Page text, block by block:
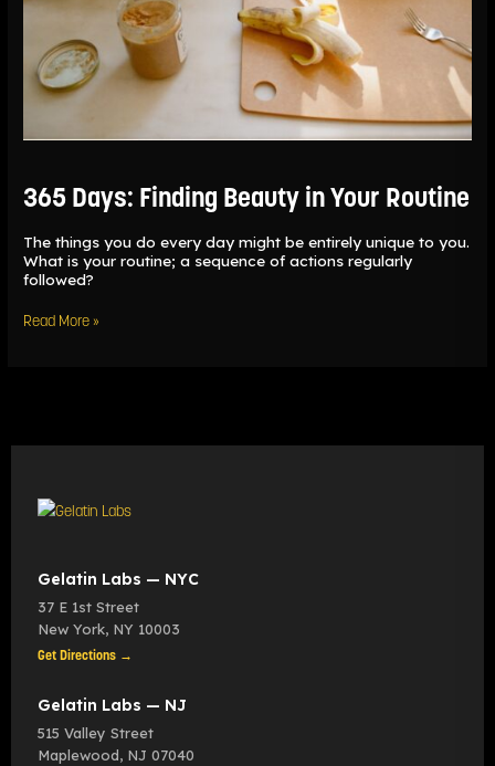
365 Days: Finding Beauty in Your Routine
The things you do every day might be entirely unique to you.
What is your routine; a sequence of actions regularly
followed?
Read More »
Gelatin Labs — NYC
37 E 1st Street
New York, NY 10003
Get Directions →
Gelatin Labs — NJ
515 Valley Street
Maplewood, NJ 07040